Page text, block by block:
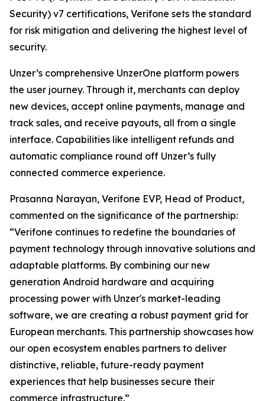
Security) v7 certifications, Verifone sets the standard
for risk mitigation and delivering the highest level of
security.
Unzer’s comprehensive UnzerOne platform powers
the user journey. Through it, merchants can deploy
new devices, accept online payments, manage and
track sales, and receive payouts, all from a single
interface. Capabilities like intelligent refunds and
automatic compliance round off Unzer’s fully
connected commerce experience.
Prasanna Narayan, Verifone EVP, Head of Product,
commented on the significance of the partnership:
“Verifone continues to redefine the boundaries of
payment technology through innovative solutions and
adaptable platforms. By combining our new
generation Android hardware and acquiring
processing power with Unzer's market-leading
software, we are creating a robust payment grid for
European merchants. This partnership showcases how
our open ecosystem enables partners to deliver
distinctive, reliable, future-ready payment
experiences that help businesses secure their
commerce infrastructure.”